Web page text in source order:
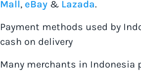
Mall, eBay & Lazada.
Payment methods used by
cash on delivery
Many merchants in Indonesia